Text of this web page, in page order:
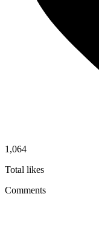
1,064
Total likes
Comments